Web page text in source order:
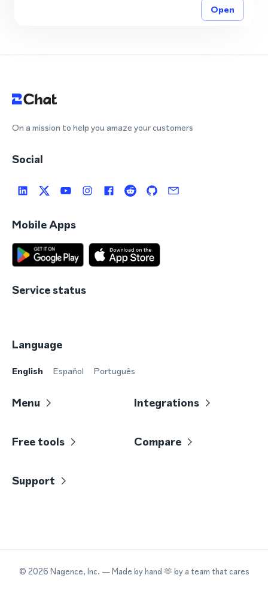
Open
On a mission to help you amaze your customers
Social
Mobile Apps
Service status
Language
English Español Português
Menu Integrations
Free tools Compare
Support
© 2026 Nagence, Inc. — Made by hand 🫶 by a team that cares